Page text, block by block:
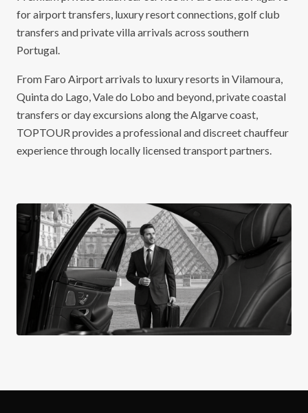
for airport transfers, luxury resort connections, golf club
transfers and private villa arrivals across southern
Portugal.
From Faro Airport arrivals to luxury resorts in Vilamoura,
Quinta do Lago, Vale do Lobo and beyond, private coastal
transfers or day excursions along the Algarve coast,
TOPTOUR provides a professional and discreet chauffeur
experience through locally licensed transport partners.